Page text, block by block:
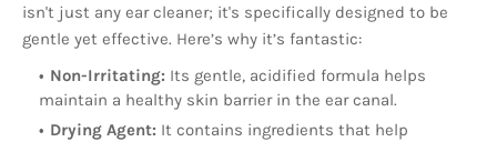
isn't just any ear cleaner; it's specifically designed to be
gentle yet effective. Here’s why it’s fantastic:
Non-Irritating: Its gentle, acidified formula helps
maintain a healthy skin barrier in the ear canal.
Drying Agent: It contains ingredients that help